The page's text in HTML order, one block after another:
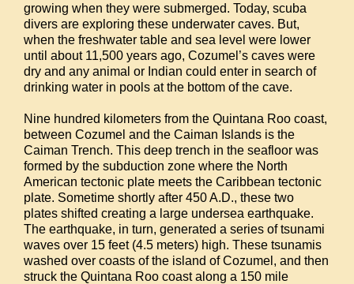
growing when they were submerged. Today, scuba
divers are exploring these underwater caves. But,
when the freshwater table and sea level were lower
until about 11,500 years ago, Cozumel’s caves were
dry and any animal or Indian could enter in search of
drinking water in pools at the bottom of the cave.
Nine hundred kilometers from the Quintana Roo coast,
between Cozumel and the Caiman Islands is the
Caiman Trench. This deep trench in the seafloor was
formed by the subduction zone where the North
American tectonic plate meets the Caribbean tectonic
plate. Sometime shortly after 450 A.D., these two
plates shifted creating a large undersea earthquake.
The earthquake, in turn, generated a series of tsunami
waves over 15 feet (4.5 meters) high. These tsunamis
washed over coasts of the island of Cozumel, and then
struck the Quintana Roo coast along a 150 mile